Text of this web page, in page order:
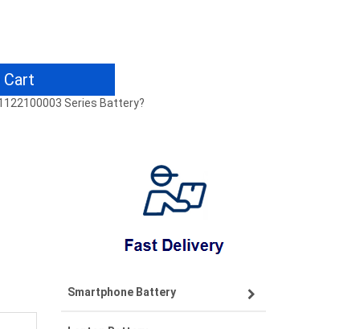
Series Battery?
Smartphone Battery